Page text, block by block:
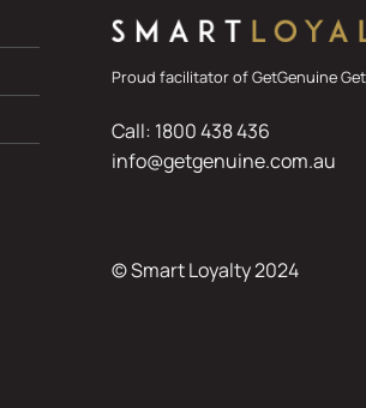
Proud facilitator of GetGenuine
Call: 1800 438 436
info@getgenuine.com.au
© Smart Loyalty 2024